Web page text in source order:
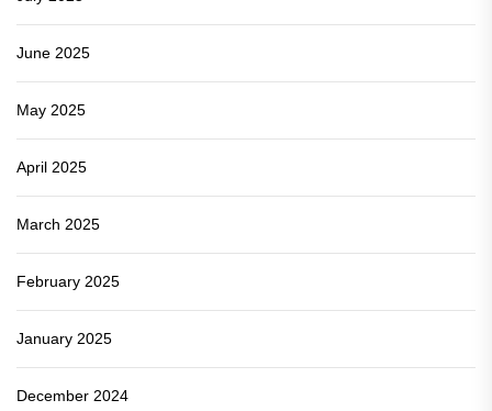
June 2025
May 2025
April 2025
March 2025
February 2025
January 2025
December 2024